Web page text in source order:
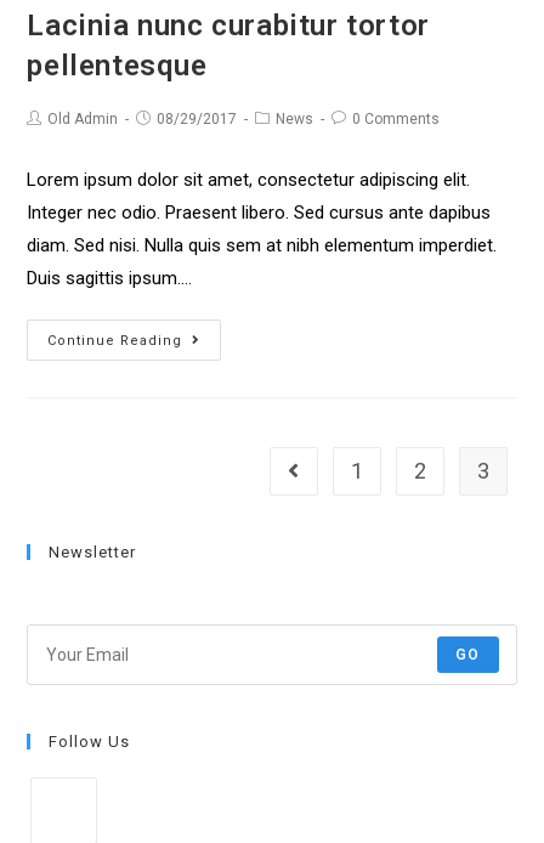
Lacinia nunc curabitur tortor
pellentesque
Old Admin 08/29/2017 News 0 Comments
Lorem ipsum dolor sit amet, consectetur adipiscing elit.
Integer nec odio. Praesent libero. Sed cursus ante dapibus
diam. Sed nisi. Nulla quis sem at nibh elementum imperdiet.
Duis sagittis ipsum.…
Continue Reading
1 2 3
Newsletter
GO
Follow Us